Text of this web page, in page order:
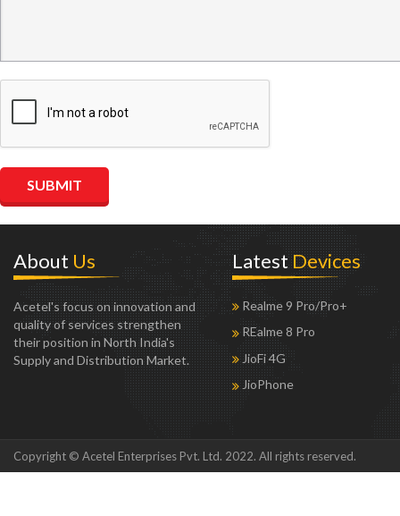
About Us
Acetel's focus on innovation and
quality of services strengthen
their position in North India's
Supply and Distribution Market.
LatestDevices
Realme 9 Pro/Pro+
REalme 8 Pro
JioFi 4G
JioPhone
Copyright © Acetel Enterprises Pvt. Ltd. 2022. All rights reserved.